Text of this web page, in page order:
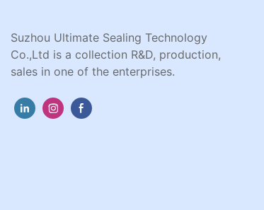
Suzhou Ultimate Sealing Technology
Co.,Ltd is a collection R&D, production,
sales in one of the enterprises.